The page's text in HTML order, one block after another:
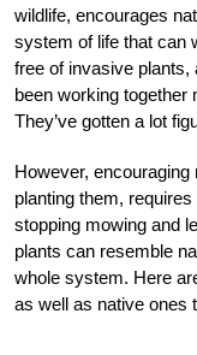
wildlife, encourages
system of life that can
free of invasive
been working together
They’ve gotten a lot
However,
planting them,
stopping mowing and
plants can resemble
whole system. Here
as well as native ones